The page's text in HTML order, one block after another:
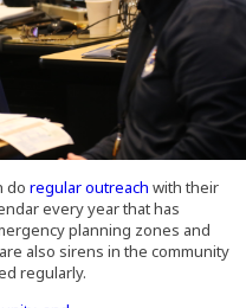
do regular outreach (Opens an
with their
every year that has
planning zones and
also sirens in the community
regularly.